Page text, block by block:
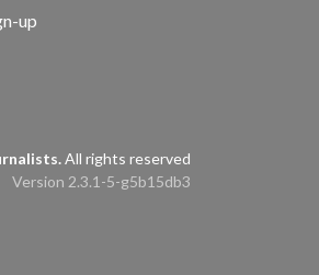
up
All rights reserved
Version 2.3.1-5-g5b15db3